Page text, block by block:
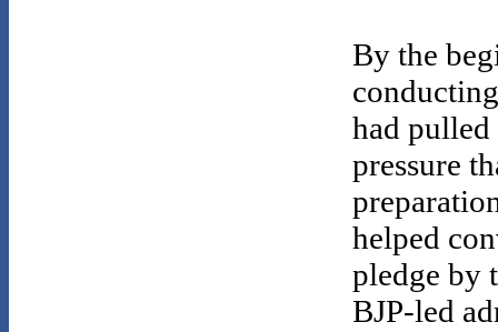
By the
had
pressure
helped
pledge by
BJP-led